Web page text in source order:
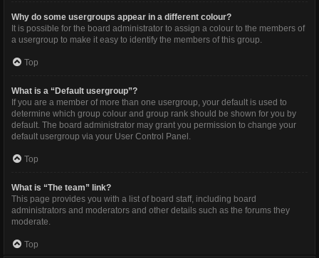
Why do some usergroups appear in a different colour?
It is possible for the board administrator to assign a colour to the members of
a usergroup to make it easy to identify the members of this group.
Top
What is a “Default usergroup”?
If you are a member of more than one usergroup, your default is used to
determine which group colour and group rank should be shown for you by
default. The board administrator may grant you permission to change your
default usergroup via your User Control Panel.
Top
What is “The team” link?
This page provides you with a list of board staff, including board
administrators and moderators and other details such as the forums they
moderate.
Top